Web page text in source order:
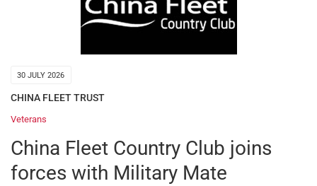
30 JULY 2026
CHINA FLEET TRUST
Veterans
China Fleet Country Club joins
forces with Military Mate